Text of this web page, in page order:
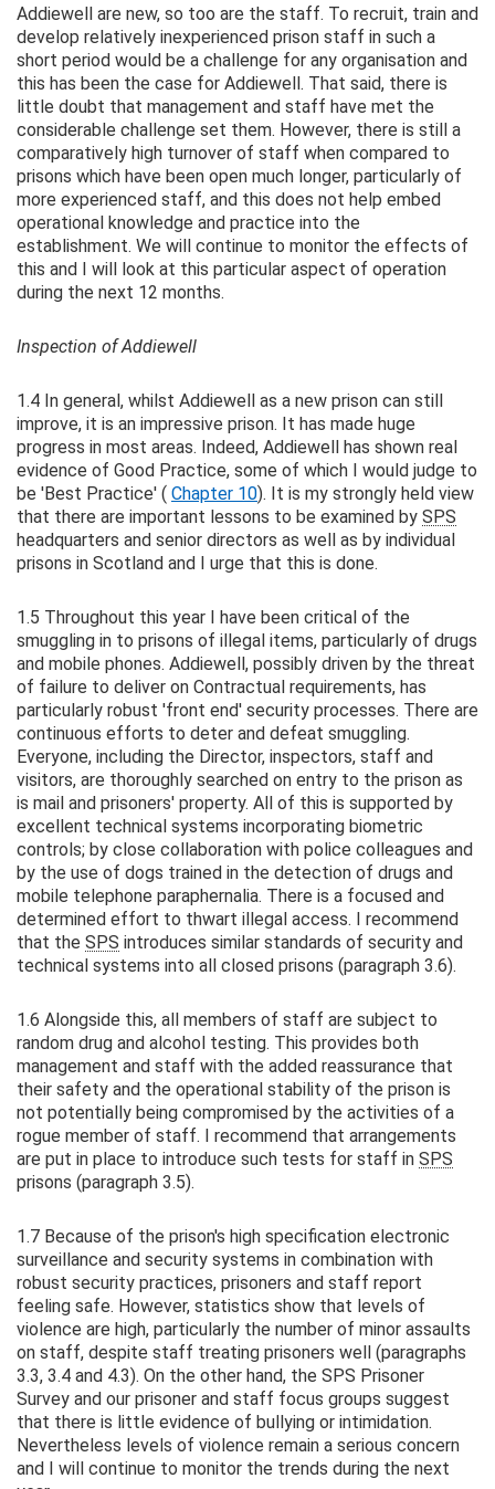
Addiewell are new, so too are the staff. To recruit, train and
develop relatively inexperienced prison staff in such a
short period would be a challenge for any organisation and
this has been the case for Addiewell. That said, there is
little doubt that management and staff have met the
considerable challenge set them. However, there is still a
comparatively high turnover of staff when compared to
prisons which have been open much longer, particularly of
more experienced staff, and this does not help embed
operational knowledge and practice into the
establishment. We will continue to monitor the effects of
this and I will look at this particular aspect of operation
during the next 12 months.
Inspection of Addiewell
1.4 In general, whilst Addiewell as a new prison can still
improve, it is an impressive prison. It has made huge
progress in most areas. Indeed, Addiewell has shown real
evidence of Good Practice, some of which I would judge to
be 'Best Practice' ( Chapter 10). It is my strongly held view
that there are important lessons to be examined by SPS
headquarters and senior directors as well as by individual
prisons in Scotland and I urge that this is done.
1.5 Throughout this year I have been critical of the
smuggling in to prisons of illegal items, particularly of drugs
and mobile phones. Addiewell, possibly driven by the threat
of failure to deliver on Contractual requirements, has
particularly robust 'front end' security processes. There are
continuous efforts to deter and defeat smuggling.
Everyone, including the Director, inspectors, staff and
visitors, are thoroughly searched on entry to the prison as
is mail and prisoners' property. All of this is supported by
excellent technical systems incorporating biometric
controls; by close collaboration with police colleagues and
by the use of dogs trained in the detection of drugs and
mobile telephone paraphernalia. There is a focused and
determined effort to thwart illegal access. I recommend
that the SPS introduces similar standards of security and
technical systems into all closed prisons (paragraph 3.6).
1.6 Alongside this, all members of staff are subject to
random drug and alcohol testing. This provides both
management and staff with the added reassurance that
their safety and the operational stability of the prison is
not potentially being compromised by the activities of a
rogue member of staff. I recommend that arrangements
are put in place to introduce such tests for staff in SPS
prisons (paragraph 3.5).
1.7 Because of the prison's high specification electronic
surveillance and security systems in combination with
robust security practices, prisoners and staff report
feeling safe. However, statistics show that levels of
violence are high, particularly the number of minor assaults
on staff, despite staff treating prisoners well (paragraphs
3.3, 3.4 and 4.3). On the other hand, the SPS Prisoner
Survey and our prisoner and staff focus groups suggest
that there is little evidence of bullying or intimidation.
Nevertheless levels of violence remain a serious concern
and I will continue to monitor the trends during the next